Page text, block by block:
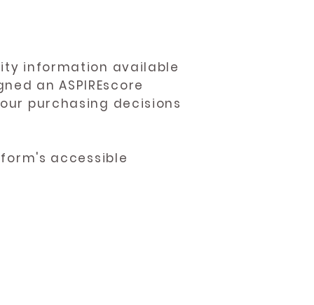
information available
an ASPIREscore
purchasing decisions
accessible